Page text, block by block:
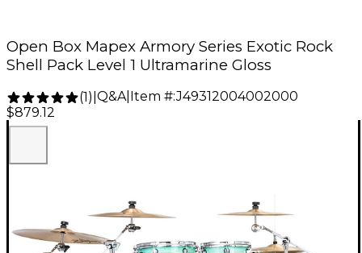
Open Box Mapex Armory Series Exotic Rock
Shell Pack Level 1 Ultramarine Gloss
(1) Q&A| Item #:J49312004002000
$879.12